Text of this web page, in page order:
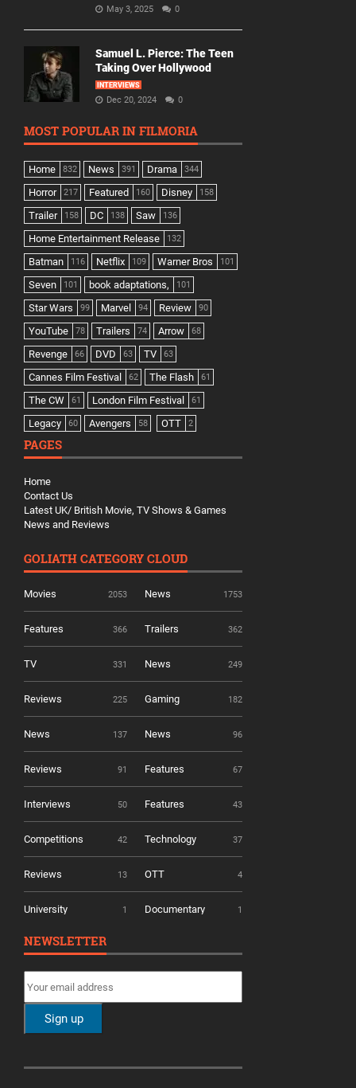
May 3, 2025 0
Samuel L. Pierce: The Teen
Taking Over Hollywood
INTERVIEWS
Dec 20, 2024 0
MOST POPULAR IN FILMORIA
Home 832 News 391 Drama 344
Horror 217 Featured 160 Disney 158
Trailer 158 DC 138 Saw 136
Home Entertainment Release 132
Batman 116 Netflix 109 Warner Bros 101
Seven 101 book adaptations, 101
Star Wars 99 Marvel 94 Review 90
YouTube 78 Trailers 74 Arrow 68
Revenge 66 DVD 63 TV 63
Cannes Film Festival 62 The Flash 61
The CW 61 London Film Festival 61
Legacy 60 Avengers 58 OTT 2
PAGES
Home
Contact Us
Latest UK/ British Movie, TV Shows & Games
News and Reviews
GOLIATH CATEGORY CLOUD
Movies 2053 News 1753
Features 366 Trailers 362
TV 331 News 249
Reviews 225 Gaming 182
News 137 News 96
Reviews 91 Features 67
Interviews 50 Features 43
Competitions 42 Technology 37
Reviews 13 OTT 4
University 1 Documentary 1
NEWSLETTER